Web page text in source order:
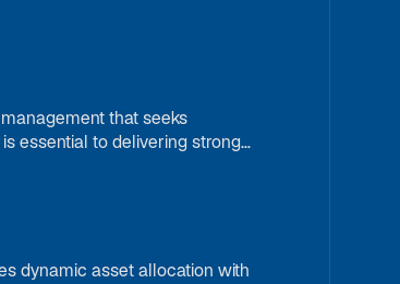
that seeks
essential to delivering strong
dynamic asset allocation with